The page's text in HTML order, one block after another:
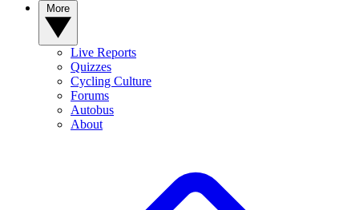
Live Reports
Quizzes
Cycling Culture
Forums
Autobus
About